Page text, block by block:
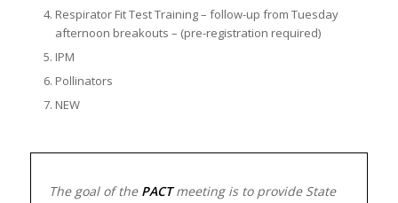
Respirator Fit Test Training – follow-up from Tuesday
afternoon breakouts – (pre-registration required)
IPM
Pollinators
NEW
The goal of the PACTmeeting is to provide State